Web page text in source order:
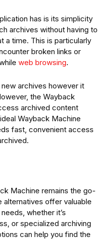
has is its simplicity
archives without having to
a time. This is particularly
broken links or
web browsing.
archives however it
the Wayback
archived content
Wayback Machine
fast, convenient access
Machine remains the go-
offer valuable
whether it’s
or specialized archiving
can help you find the